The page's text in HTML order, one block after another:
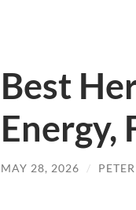
Best
Energy,
MAY 28, 2026 /